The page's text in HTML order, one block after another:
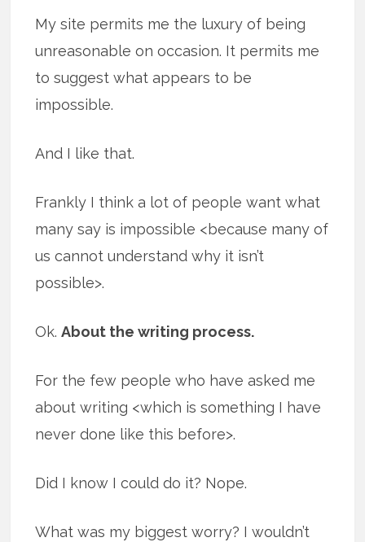
My site permits me the luxury of being
unreasonable on occasion. It permits me
to suggest what appears to be
impossible.
And I like that.
Frankly I think a lot of people want what
many say is impossible <because many of
us cannot understand why it isn’t
possible>.
Ok.About the writing process.
For the few people who have asked me
about writing <which is something I have
never done like this before>.
Did I know I could do it? Nope.
What was my biggest worry? I wouldn’t